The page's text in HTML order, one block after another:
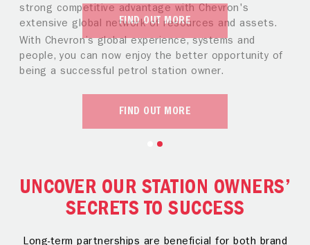
strong competitive advantage with Chevron's
extensive global network of resources and assets.
With Chevron’s global experience, systems and
people, you can now enjoy the better opportunity of
being a successful petrol station owner.
FIND OUT MORE
FIND OUT MORE
UNCOVER OUR STATION OWNERS’
SECRETS TO SUCCESS
Long-term partnerships are beneficial for both brand